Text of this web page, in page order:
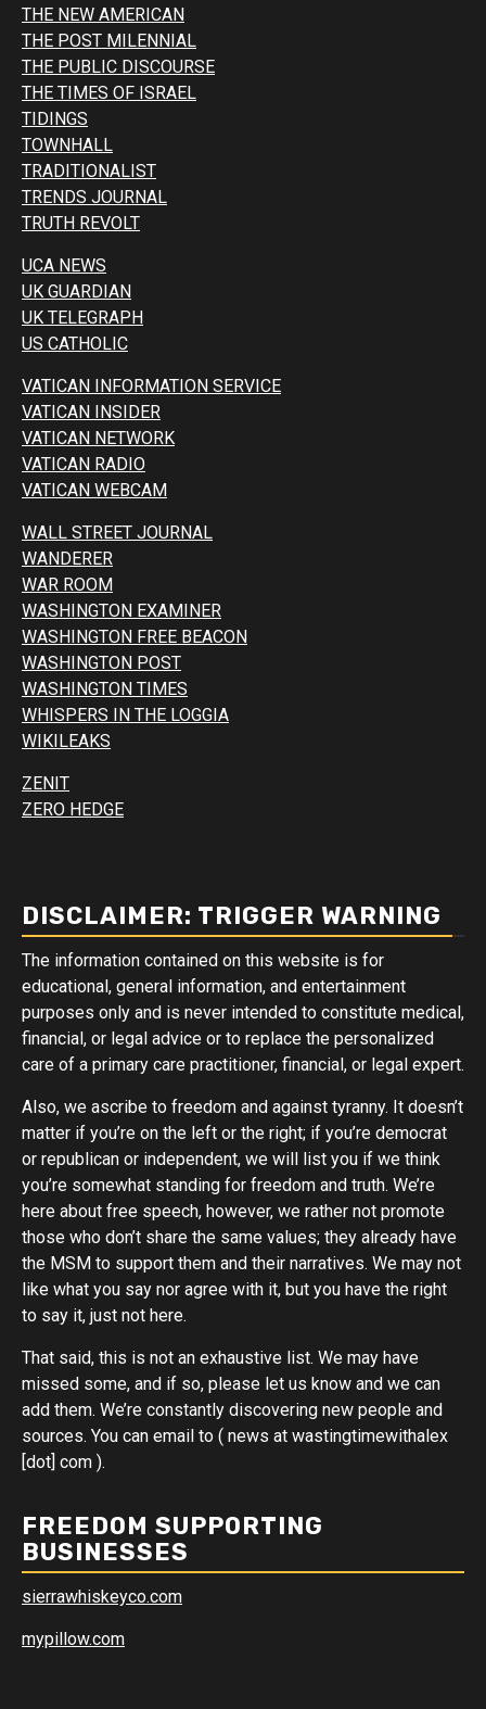
THE NEW AMERICAN
THE POST MILENNIAL
THE PUBLIC DISCOURSE
THE TIMES OF ISRAEL
TIDINGS
TOWNHALL
TRADITIONALIST
TRENDS JOURNAL
TRUTH REVOLT
UCA NEWS
UK GUARDIAN
UK TELEGRAPH
US CATHOLIC
VATICAN INFORMATION SERVICE
VATICAN INSIDER
VATICAN NETWORK
VATICAN RADIO
VATICAN WEBCAM
WALL STREET JOURNAL
WANDERER
WAR ROOM
WASHINGTON EXAMINER
WASHINGTON FREE BEACON
WASHINGTON POST
WASHINGTON TIMES
WHISPERS IN THE LOGGIA
WIKILEAKS
ZENIT
ZERO HEDGE
DISCLAIMER: TRIGGER WARNING
The information contained on this website is for
educational, general information, and entertainment
purposes only and is never intended to constitute medical,
financial, or legal advice or to replace the personalized
care of a primary care practitioner, financial, or legal expert.
Also, we ascribe to freedom and against tyranny. It doesn’t
matter if you’re on the left or the right; if you’re democrat
or republican or independent, we will list you if we think
you’re somewhat standing for freedom and truth. We’re
here about free speech, however, we rather not promote
those who don’t share the same values; they already have
the MSM to support them and their narratives. We may not
like what you say nor agree with it, but you have the right
to say it, just not here.
That said, this is not an exhaustive list. We may have
missed some, and if so, please let us know and we can
add them. We’re constantly discovering new people and
sources. You can email to ( news at wastingtimewithalex
[dot] com ).
FREEDOM SUPPORTING
BUSINESSES
sierrawhiskeyco.com
mypillow.com